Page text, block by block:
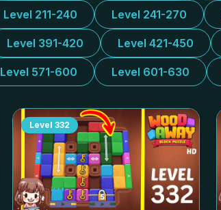
Level 211-240 Level 241-270
Level 391-420 Level 421-450
Level 571-600 Level 601-630
Level 332